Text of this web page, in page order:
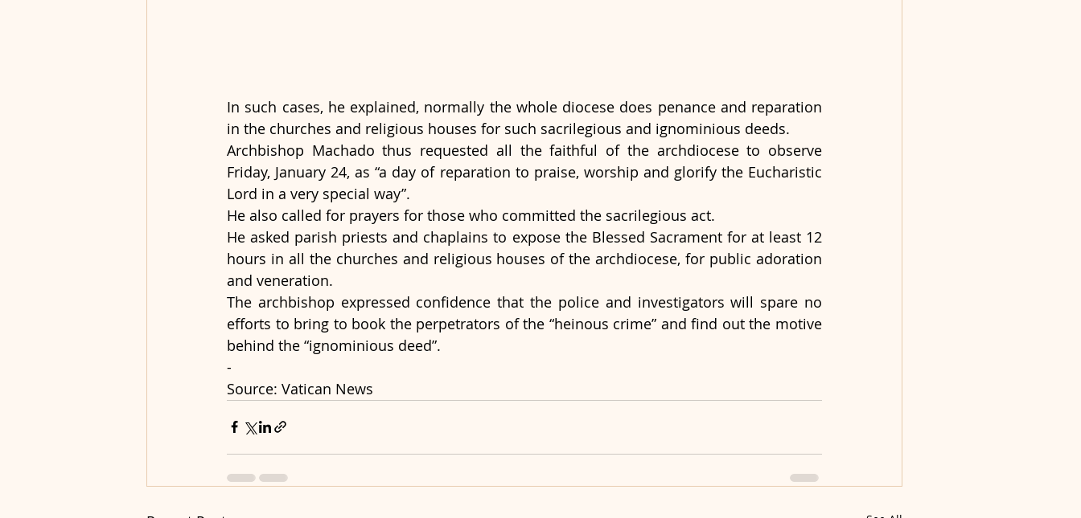
In such cases, he explained, normally the whole diocese does penance and reparation
in the churches and religious houses for such sacrilegious and ignominious deeds.
Archbishop Machado thus requested all the faithful of the archdiocese to observe
Friday, January 24, as “a day of reparation to praise, worship and glorify the Eucharistic
Lord in a very special way”.
He also called for prayers for those who committed the sacrilegious act.
He asked parish priests and chaplains to expose the Blessed Sacrament for at least 12
hours in all the churches and religious houses of the archdiocese, for public adoration
and veneration.
The archbishop expressed confidence that the police and investigators will spare no
efforts to bring to book the perpetrators of the “heinous crime” and find out the motive
behind the “ignominious deed”.
-
Source: Vatican News